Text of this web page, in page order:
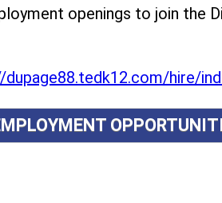
openings to join the
hire/